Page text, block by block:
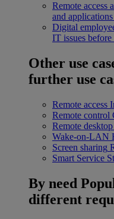
Remote access
and
Digital
IT issues
Other use
further use
Remote access
Remote control
Remote desktop
Wake-on-LAN
Screen sharing
Smart Service
By need
different